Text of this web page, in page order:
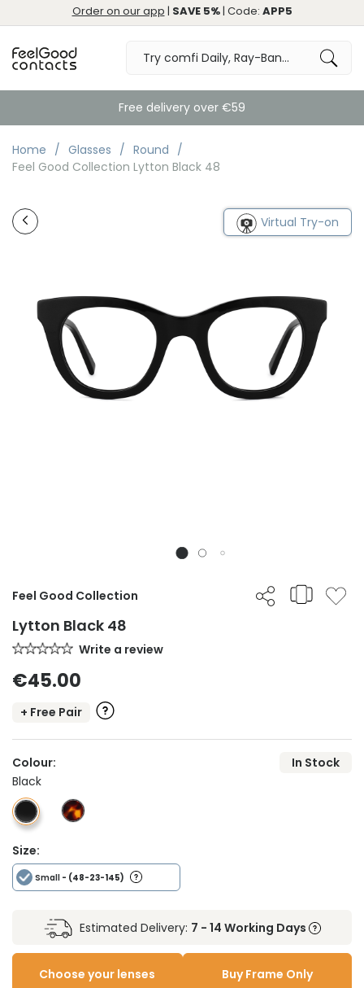
Order on our app | SAVE 5%| Code: APP5
Free delivery over €59
Home Glasses
Round
Feel Good Collection Lytton Black 48
Virtual Try-on
Feel Good Collection
Lytton Black 48
Write a review
€45.00
+ Free Pair
Colour:
In Stock
Black
Size:
Small - (48-23-145)
Estimated Delivery: 7 - 14 Working Days
Choose your lenses Buy Frame Only